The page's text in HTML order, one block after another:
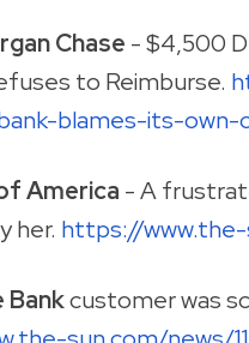
Chase - $4,500
to Reimburse.
blames-its-
America - A
her. https://
Bankcustomer was